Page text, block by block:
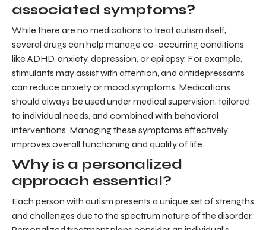
associated symptoms?
While there are no medications to treat autism itself,
several drugs can help manage co-occurring conditions
like ADHD, anxiety, depression, or epilepsy. For example,
stimulants may assist with attention, and antidepressants
can reduce anxiety or mood symptoms. Medications
should always be used under medical supervision, tailored
to individual needs, and combined with behavioral
interventions. Managing these symptoms effectively
improves overall functioning and quality of life.
Why is a personalized
approach essential?
Each person with autism presents a unique set of strengths
and challenges due to the spectrum nature of the disorder.